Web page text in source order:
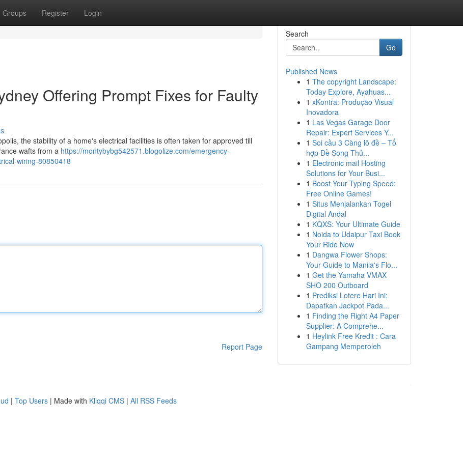
Groups Register Login
Offering Prompt Fixes for Faulty
the stability of a home's electrical facilities is often taken for approved till
wafts from a https://montybybg542571.blogolize.com/emergency-
wiring-80850418
Report Page
Search
Go
Published News
1 The copyright Landscape:
Today Explore, Ayahuas...
1 xKontra: Produção Visual
Inovadora
1 Las Vegas Garage Door
Repair: Expert Services Y...
1 Soi cầu 3 Càng lô đề – Tổ
hợp Đề Song Thủ...
1 Electronic mail Hosting
Solutions for Your Busi...
1 Boost Your Typing Speed:
Free Online Games!
1 Situs Menjalankan Togel
Digital Andal
1 KQXS: Your Ultimate Guide
1 Noida to Udaipur Taxi Book
Your Ride Now
1 Dangwa Flower Shops:
Your Guide to Manila's Flo...
1 Get the Yamaha VMAX
SHO 200 Outboard
1 Prediksi Lotere Hari Ini:
Dapatkan Jackpot Pada...
1 Finding the Right A4 Paper
Supplier: A Comprehe...
1 Heylink Free Kredit : Cara
Gampang Memperoleh
| Top Users | Made with Kliqqi CMS | All RSS Feeds